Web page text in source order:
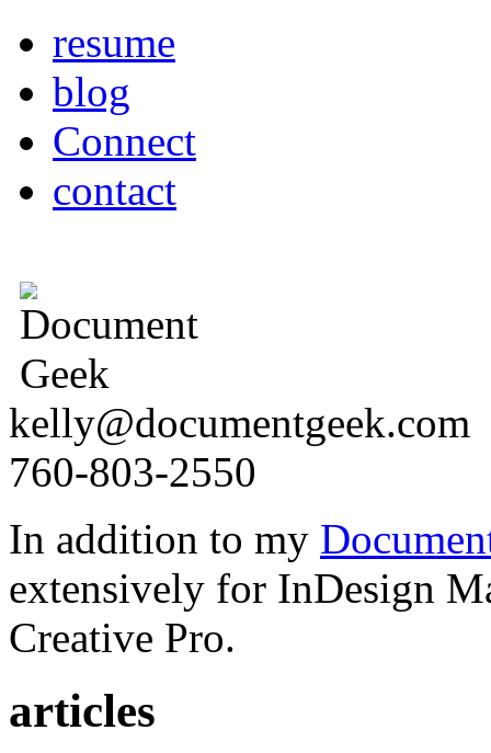
resume
blog
Connect
contact
kelly@documentgeek.com
760-803-2550
In addition to my
extensively for InDesign
Creative Pro.
articles